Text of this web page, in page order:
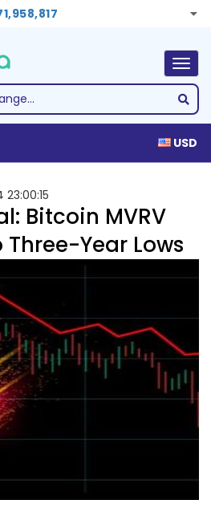
USD
Bitcoin MVRV
Three-Year Lows